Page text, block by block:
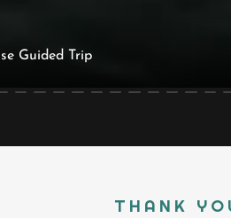
Guided Trip
THANK